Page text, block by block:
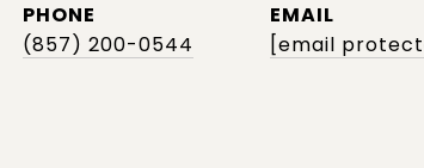
PHONE
(857) 200-0544
EMAIL
[email